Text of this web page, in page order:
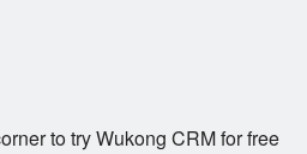
to try Wukong CRM for free